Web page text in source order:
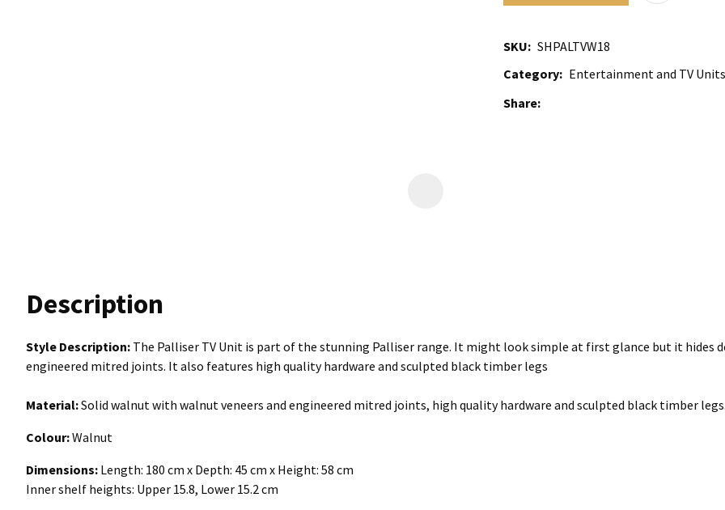
SKU
SHPALTVW18
Category
Entertainment and TV
Share
Description
Style Description: The Palliser TV Unit is part of the stunning Palliser range. It might look simple at first glance but it hides
engineered mitred joints. It also features high quality hardware and sculpted black timber legs
Material:Solid walnut with walnut veneers and engineered mitred joints, high quality hardware and sculpted black timber legs.
Colour:Walnut
Dimensions: Length: 180 cm x Depth: 45 cm x Height: 58 cm
Inner shelf heights: Upper 15.8, Lower 15.2 cm